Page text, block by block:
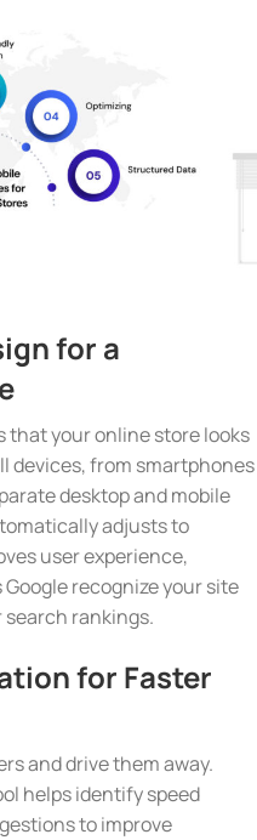
for a
that your online store looks
devices, from smartphones
desktop and mobile
adjusts to
user experience,
recognize your site
rankings.
for Faster
and drive them away.
helps identify speed
to improve